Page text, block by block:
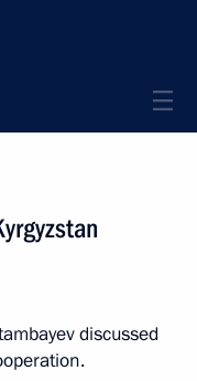
discussed